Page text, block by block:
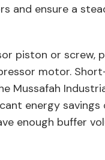
and ensure a
piston or screw,
motor.
Mussafah
energy savings
enough buffer